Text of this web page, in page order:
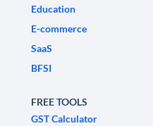
Education
E-commerce
SaaS
BFSI
FREE TOOLS
GST Calculator